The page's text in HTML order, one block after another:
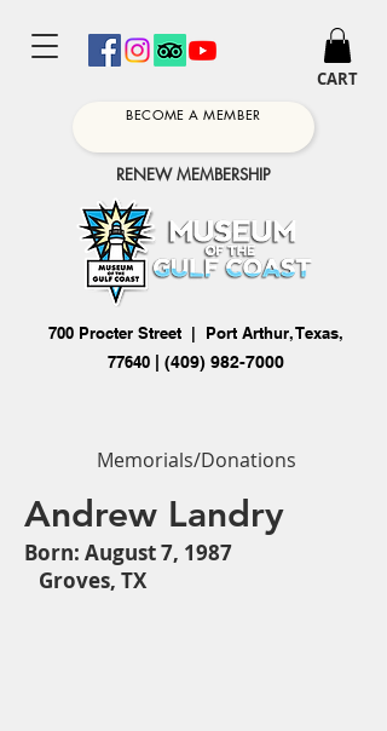
CART
700 Procter Street | Port Arthur, Texas,
77640
(409) 982-7000
Memorials/Donations
BECOME A MEMBER
RENEW MEMBERSHIP
Andrew Landry
Born: August 7, 1987
Groves, TX